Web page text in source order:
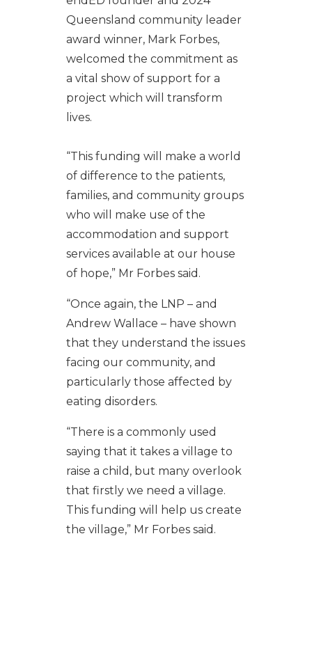
Queensland community leader
award winner, Mark Forbes,
welcomed the commitment as
a vital show of support for a
project which will transform
lives.
“This funding will make a world
of difference to the patients,
families, and community groups
who will make use of the
accommodation and support
services available at our house
of hope,” Mr Forbes said.
“Once again, the LNP – and
Andrew Wallace – have shown
that they understand the issues
facing our community, and
particularly those affected by
eating disorders.
“There is a commonly used
saying that it takes a village to
raise a child, but many overlook
that firstly we need a village.
This funding will help us create
the village,” Mr Forbes said.